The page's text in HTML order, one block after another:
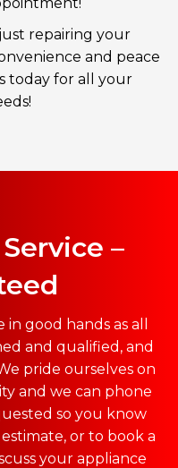
just repairing your
and peace
today for all your
–
good hands as all
and qualified, and
pride ourselves on
and we can phone
so you know
or to book a
your appliance